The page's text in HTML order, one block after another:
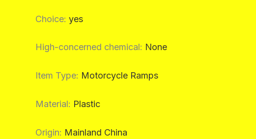
Choice: yes
High-concerned chemical: None
Item Type: Motorcycle Ramps
Material: Plastic
Origin: Mainland China